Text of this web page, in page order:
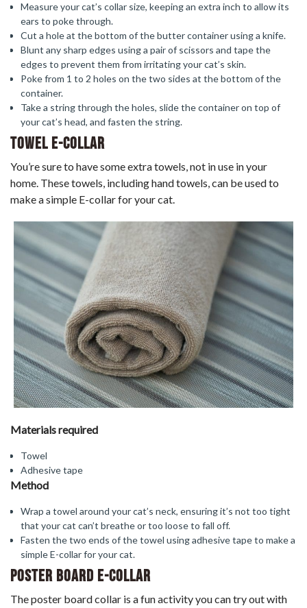
Measure your cat’s collar size, keeping an extra inch to allow its
ears to poke through.
Cut a hole at the bottom of the butter container using a knife.
Blunt any sharp edges using a pair of scissors and tape the
edges to prevent them from irritating your cat’s skin.
Poke from 1 to 2 holes on the two sides at the bottom of the
container.
Take a string through the holes, slide the container on top of
your cat’s head, and fasten the string.
Towel E-Collar
You’re sure to have some extra towels, not in use in your
home. These towels, including hand towels, can be used to
make a simple E-collar for your cat.
Materials required
Towel
Adhesive tape
Method
Wrap a towel around your cat’s neck, ensuring it’s not too tight
that your cat can’t breathe or too loose to fall off.
Fasten the two ends of the towel using adhesive tape to make a
simple E-collar for your cat.
Poster Board E-Collar
The poster board collar is a fun activity you can try out with